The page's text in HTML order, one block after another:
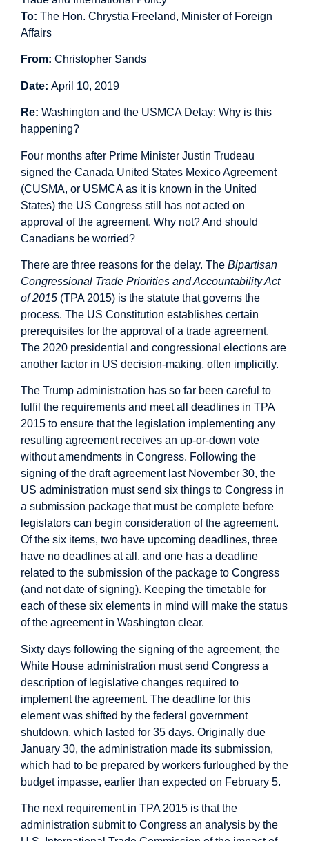
To: The Hon. Chrystia Freeland, Minister of Foreign
Affairs
From: Christopher Sands
Date: April 10, 2019
Re: Washington and the USMCA Delay: Why is this
happening?
Four months after Prime Minister Justin Trudeau
signed the Canada United States Mexico Agreement
(CUSMA, or USMCA as it is known in the United
States) the US Congress still has not acted on
approval of the agreement. Why not? And should
Canadians be worried?
There are three reasons for the delay. The Bipartisan
Congressional Trade Priorities and Accountability Act
of 2015 (TPA 2015) is the statute that governs the
process. The US Constitution establishes certain
prerequisites for the approval of a trade agreement.
The 2020 presidential and congressional elections are
another factor in US decision-making, often implicitly.
The Trump administration has so far been careful to
fulfil the requirements and meet all deadlines in TPA
2015 to ensure that the legislation implementing any
resulting agreement receives an up-or-down vote
without amendments in Congress. Following the
signing of the draft agreement last November 30, the
US administration must send six things to Congress in
a submission package that must be complete before
legislators can begin consideration of the agreement.
Of the six items, two have upcoming deadlines, three
have no deadlines at all, and one has a deadline
related to the submission of the package to Congress
(and not date of signing). Keeping the timetable for
each of these six elements in mind will make the status
of the agreement in Washington clear.
Sixty days following the signing of the agreement, the
White House administration must send Congress a
description of legislative changes required to
implement the agreement. The deadline for this
element was shifted by the federal government
shutdown, which lasted for 35 days. Originally due
January 30, the administration made its submission,
which had to be prepared by workers furloughed by the
budget impasse, earlier than expected on February 5.
The next requirement in TPA 2015 is that the
administration submit to Congress an analysis by the